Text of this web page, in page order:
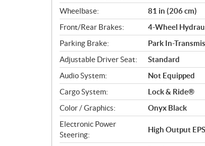
Wheelbase:
81 in (206 cm)
Front/Rear Brakes:
4-Wheel
Parking Brake:
Park In-
Adjustable Driver Seat:
Standard
Audio System:
Not Equipped
Cargo System:
Lock & Ride®
Color / Graphics:
Onyx Black
Electronic Power
Steering:
High Output EPS